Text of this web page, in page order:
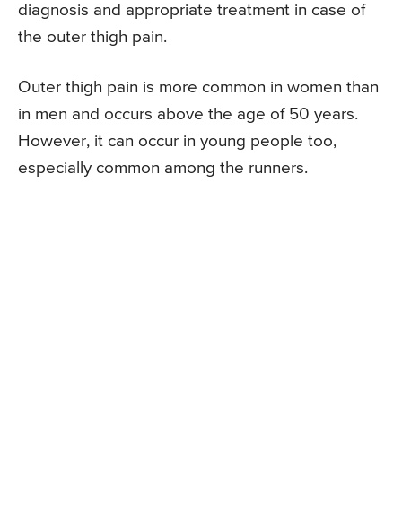
diagnosis and appropriate treatment in case of
the outer thigh pain.
Outer thigh pain is more common in women than
in men and occurs above the age of 50 years.
However, it can occur in young people too,
especially common among the runners.